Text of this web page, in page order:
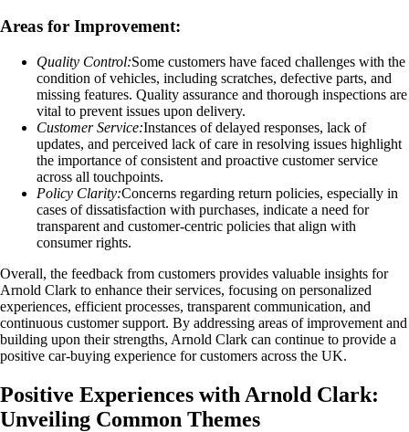
Areas for Improvement:
Quality Control:Some customers have faced challenges with the
condition of vehicles, including scratches, defective parts, and
missing features. Quality assurance and thorough inspections are
vital to prevent issues upon delivery.
Customer Service:Instances of delayed responses, lack of
updates, and perceived lack of care in resolving issues highlight
the importance of consistent and proactive customer service
across all touchpoints.
Policy Clarity:Concerns regarding return policies, especially in
cases of dissatisfaction with purchases, indicate a need for
transparent and customer-centric policies that align with
consumer rights.
Overall, the feedback from customers provides valuable insights for
Arnold Clark to enhance their services, focusing on personalized
experiences, efficient processes, transparent communication, and
continuous customer support. By addressing areas of improvement and
building upon their strengths, Arnold Clark can continue to provide a
positive car-buying experience for customers across the UK.
Positive Experiences with Arnold Clark:
Unveiling Common Themes